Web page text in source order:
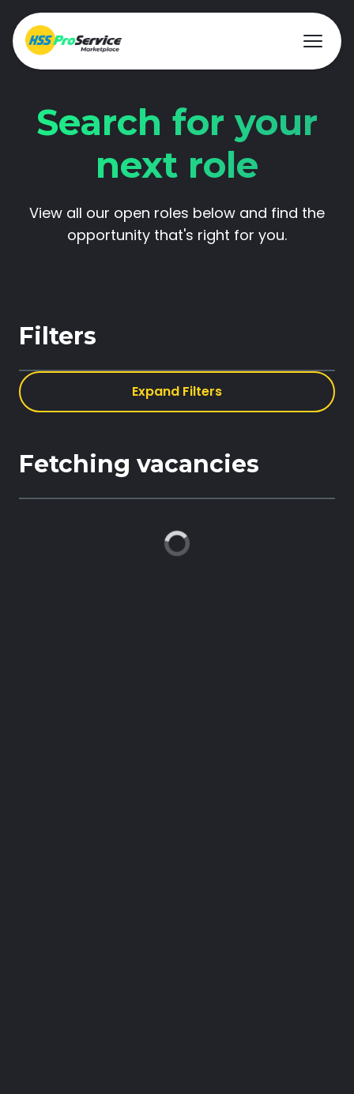
Hire & Buy
Customers
Resources
Book demo
Sign up
Search for your
next role
View all our open roles below and find the
opportunity that's right for you.
Filters
Expand Filters
Fetching vacancies